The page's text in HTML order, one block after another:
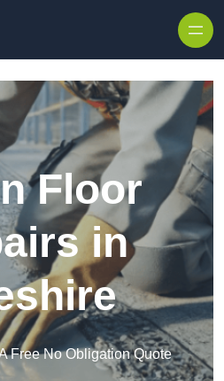
Floor
in
Free No Obligation Quote